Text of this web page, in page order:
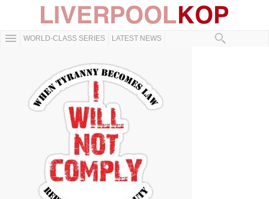
WORLD-CLASS SERIES LATEST NEWS